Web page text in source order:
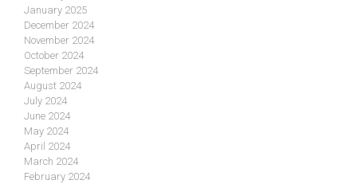
January 2025
December 2024
November 2024
October 2024
September 2024
August 2024
July 2024
June 2024
May 2024
April 2024
March 2024
February 2024